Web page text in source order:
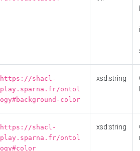
https://shacl-
play.sparna.fr/ontol
ogy#background-color
xsd:string
https://shacl-
play.sparna.fr/ontol
ogy#color
xsd:string